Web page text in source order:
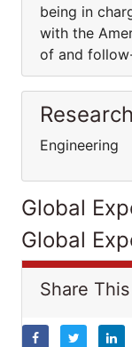
being in
with the
of and
Engineering
Global
Global
Share